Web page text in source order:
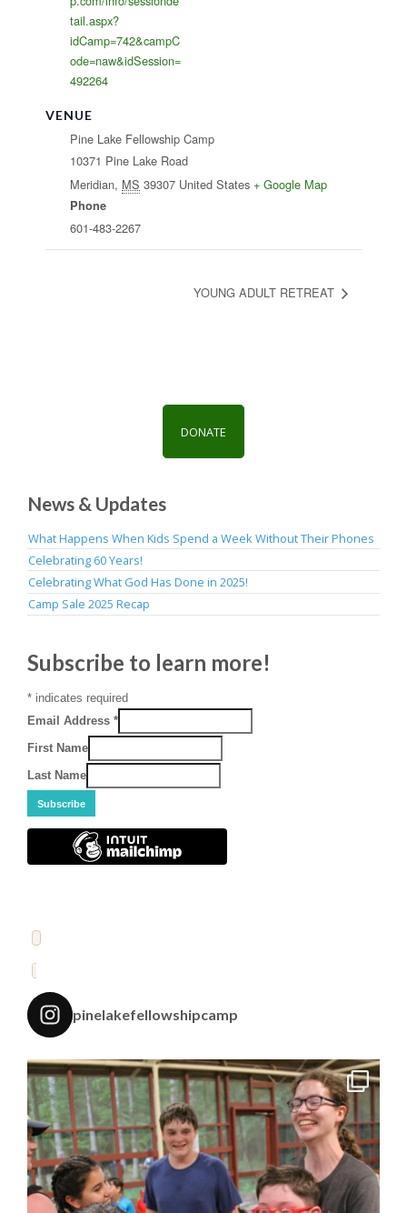
tail.aspx?
idCamp=742&campC
ode=naw&idSession=
492264
VENUE
Pine Lake Fellowship Camp
10371 Pine Lake Road
Meridian, MS 39307 United States + Google Map
Phone
601-483-2267
YOUNG ADULT RETREAT
DONATE
News & Updates
What Happens When Kids Spend a Week Without Their Phones
Celebrating 60 Years!
Celebrating What God Has Done in 2025!
Camp Sale 2025 Recap
Subscribe to learn more!
* indicates required
Email Address *
First Name
Last Name
pinelakefellowshipcamp